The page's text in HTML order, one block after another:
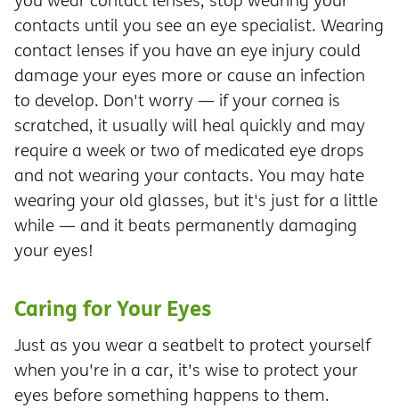
contacts until you see an eye specialist. Wearing
contact lenses if you have an eye injury could
damage your eyes more or cause an infection
to develop. Don't worry — if your cornea is
scratched, it usually will heal quickly and may
require a week or two of medicated eye drops
and not wearing your contacts. You may hate
wearing your old glasses, but it's just for a little
while — and it beats permanently damaging
your eyes!
Caring for Your Eyes
Just as you wear a seatbelt to protect yourself
when you're in a car, it's wise to protect your
eyes before something happens to them.